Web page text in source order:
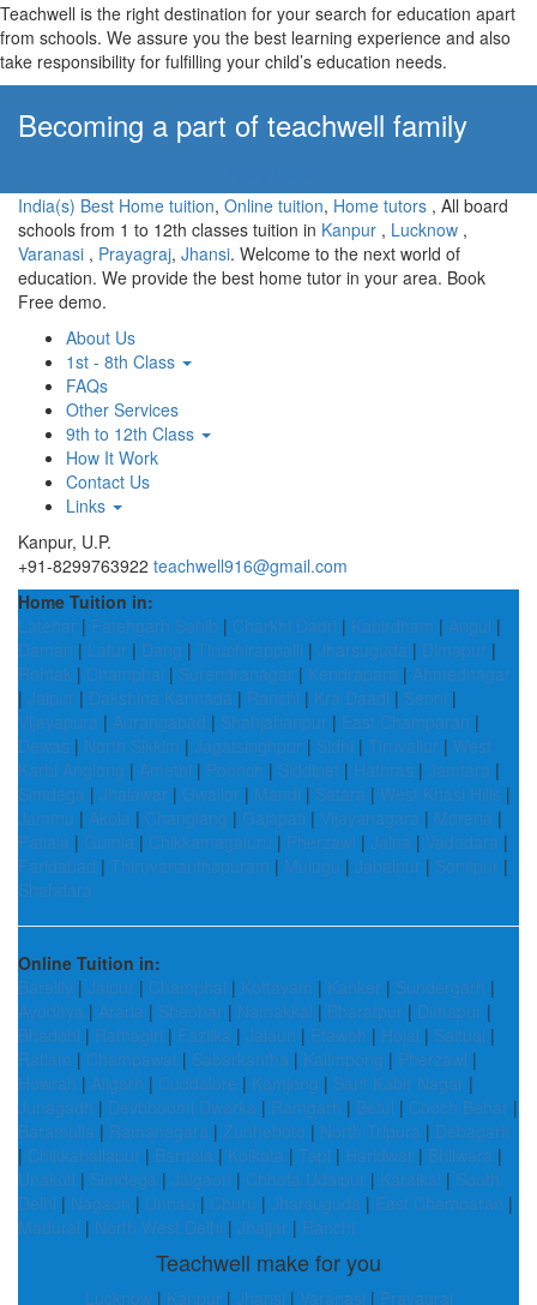
Teachwell is the right destination for your search for education apart
from schools. We assure you the best learning experience and also
take responsibility for fulfilling your child’s education needs.
Becoming a part of teachwell family
India(s) Best Home tuition, Online tuition, Home tutors , All board
schools from 1 to 12th classes tuition in Kanpur , Lucknow ,
Varanasi , Prayagraj, Jhansi. Welcome to the next world of
education. We provide the best home tutor in your area. Book
Free demo.
About Us
1st - 8th Class
FAQs
Other Services
9th to 12th Class
How It Work
Contact Us
Links
Kanpur, U.P.
+91-8299763922 teachwell916@gmail.com
Home Tuition in:
Latehar | Fatehgarh Sahib | Charkhi Dadri | Kabirdham | Angul |
Daman | Latur | Dang | Tiruchirappalli | Jharsuguda | Dimapur |
Rohtak | Champhai | Surendranagar | Kendrapara | Ahmednagar
| Jaipur | Dakshina Kannada | Ranchi | Kra Daadi | Seoni |
Vijayapura | Aurangabad | Shahjahanpur | East Champaran |
Dewas | North Sikkim | Jagatsinghpur | Sidhi | Tiruvallur | West
Karbi Anglong | Amethi | Poonch | Siddipet | Hathras | Jamtara |
Simdega | Jhalawar | Gwalior | Mandi | Satara | West Khasi Hills |
Jammu | Akola | Changlang | Gajapati | Vijayanagara | Morena |
Patiala | Gumla | Chikkamagaluru | Pherzawl | Jalna | Vadodara |
Faridabad | Thiruvananthapuram | Mulugu | Jabalpur | Sonitpur |
Shahdara
Online Tuition in:
Bareilly | Jaipur | Champhai | Kottayam | Kanker | Sundergarh |
Ayodhya | Araria | Sheohar | Namakkal | Bharatpur | Dimapur |
Bhadohi | Ratnagiri | Fazilka | Jalaun | Etawah | Hojai | Saitual |
Ratlam | Champawat | Sabarkantha | Kalimpong | Pherzawl |
Howrah | Aligarh | Cuddalore | Kamjong | Sant Kabir Nagar |
Junagadh | Devbhoomi Dwarka | Ramgarh | Betul | Cooch Behar |
Baramulla | Ramanagara | Zunheboto | North Tripura | Debagarh
| Chikkaballapur | Barnala | Kolkata | Tapi | Haridwar | Bhilwara |
Unakoti | Simdega | Jalgaon | Chhota Udaipur | Karaikal | South
Delhi | Nagaon | Unnao | Churu | Jharsuguda | East Champaran |
Madurai | North West Delhi | Jhajjar | Ranchi
Teachwell make for you
Lucknow| Kanpur | Jhansi | Varanasi | Prayagraj